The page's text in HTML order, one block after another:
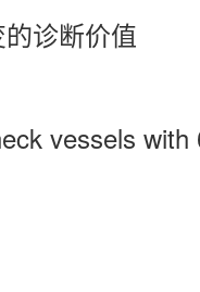
诊断价值
vessels